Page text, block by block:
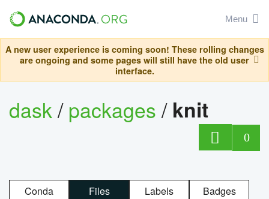
Menu
A new user experience is coming soon! These rolling changes
are ongoing and some pages will still have the old user
interface.
dask/packages/ knit
0
Conda Files Labels Badges